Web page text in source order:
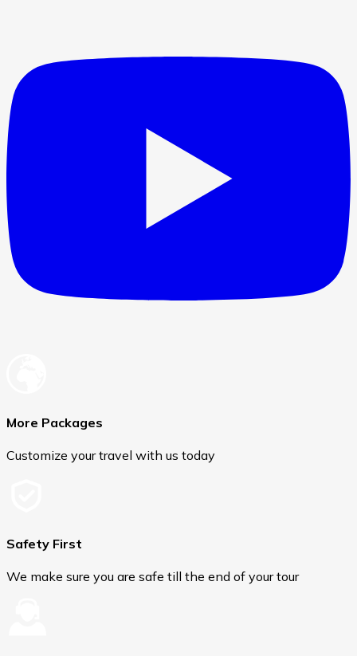
More Packages
Customize your travel with us today
Safety First
We make sure you are safe till the end of your tour